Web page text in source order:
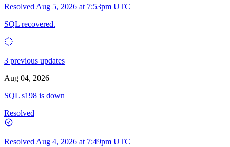
Resolved Aug 5, 2026 at 7:53pm UTC
SQL recovered.
3 previous updates
Aug 04, 2026
SQL s198 is down
Resolved
Resolved Aug 4, 2026 at 7:49pm UTC